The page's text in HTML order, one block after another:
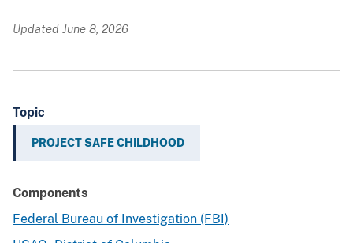
Updated June 8, 2026
Topic
PROJECT SAFE CHILDHOOD
Components
Federal Bureau of Investigation (FBI)